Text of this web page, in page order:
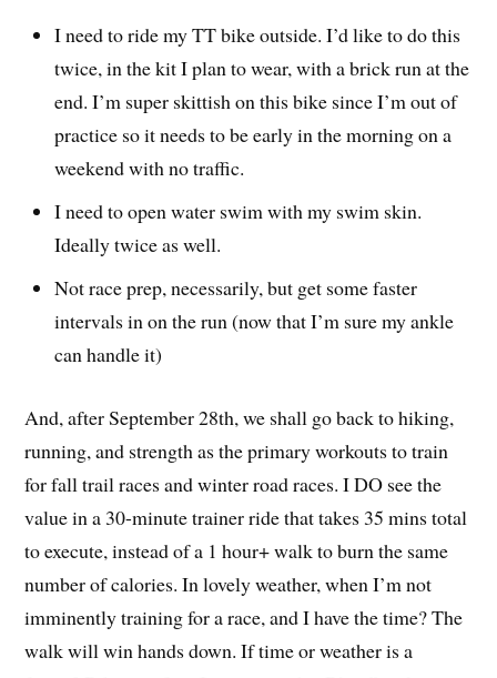
I need to ride my TT bike outside. I’d like to do this
twice, in the kit I plan to wear, with a brick run at the
end. I’m super skittish on this bike since I’m out of
practice so it needs to be early in the morning on a
weekend with no traffic.
I need to open water swim with my swim skin.
Ideally twice as well.
Not race prep, necessarily, but get some faster
intervals in on the run (now that I’m sure my ankle
can handle it)
And, after September 28th, we shall go back to hiking,
running, and strength as the primary workouts to train
for fall trail races and winter road races. I DO see the
value in a 30-minute trainer ride that takes 35 mins total
to execute, instead of a 1 hour+ walk to burn the same
number of calories. In lovely weather, when I’m not
imminently training for a race, and I have the time? The
walk will win hands down. If time or weather is a